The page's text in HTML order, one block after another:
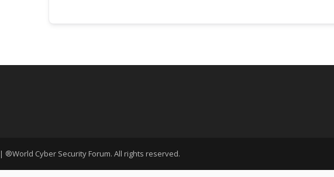
| ®World Cyber Security Forum. All rights reserved.